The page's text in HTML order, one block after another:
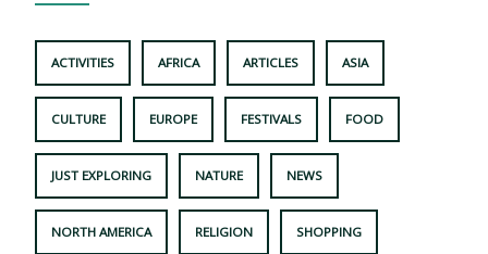
ACTIVITIES AFRICA ARTICLES ASIA
CULTURE EUROPE FESTIVALS FOOD
JUST EXPLORING NATURE NEWS
NORTH AMERICA RELIGION SHOPPING